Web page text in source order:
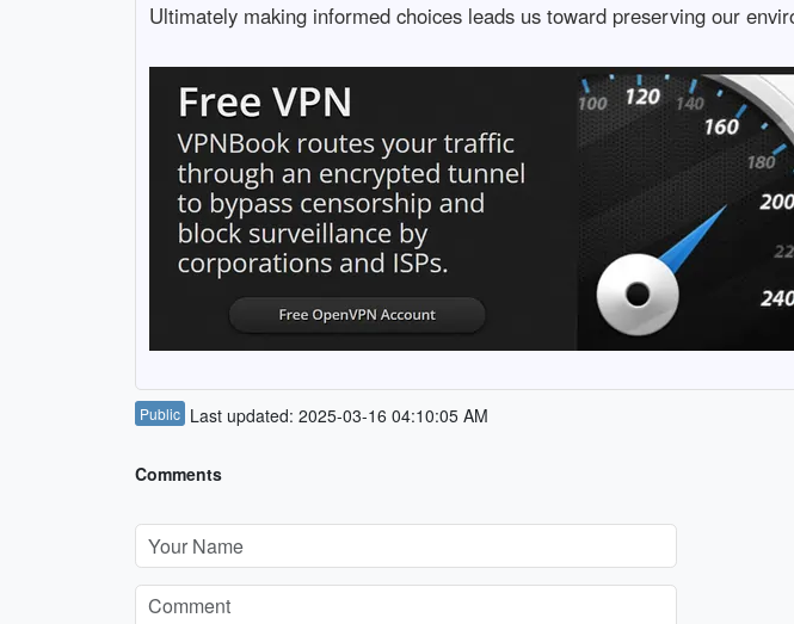
Ultimately making informed choices leads us toward preserving our
Public Last updated: 2025-03-16 04:10:05 AM
Comments